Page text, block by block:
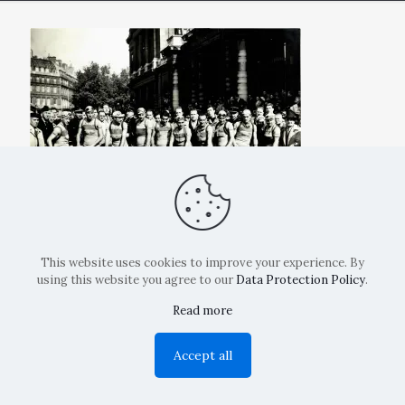
Copyright: La Belvedere Mendrisio 2024
This website uses cookies to improve your experience. By
using this website you agree to our Data Protection Policy.
Read more
Accept all